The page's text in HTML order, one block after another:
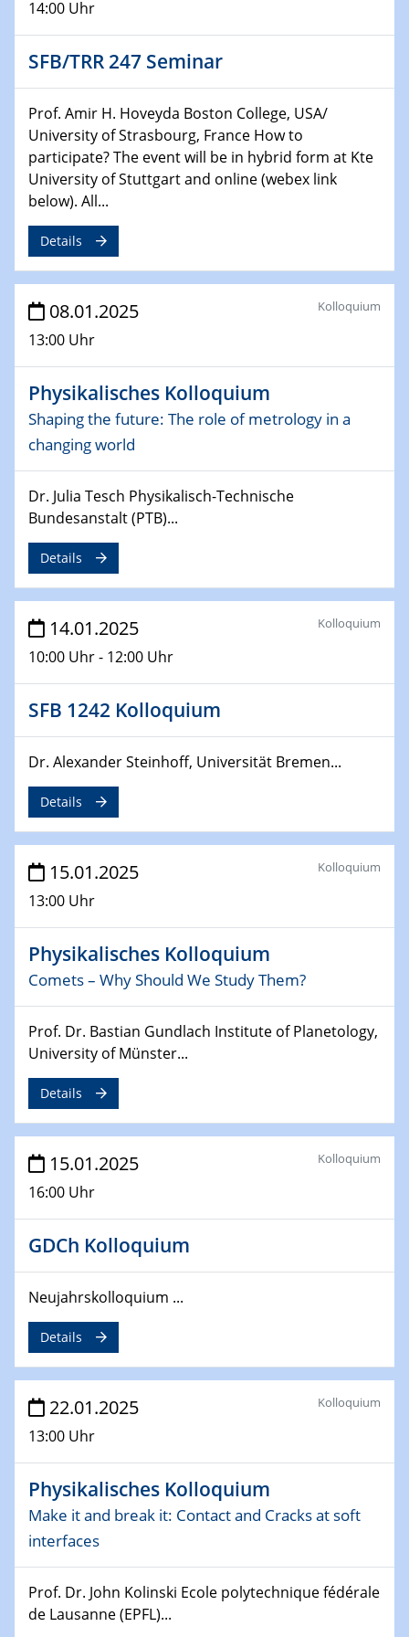
CataLysis Joint Colloquium)
10.02.2025 - 11.02.2025
11.02.2025
SFB/TRR 270 Kolloquium
11.02.2025
Social Hour
CENIDE / ZBT / IW
Natural Water to H2
Sfb-trr247-all Annual Meeting
24.02.2025
CENIDE-BGU Seminar
27.02.2025
WIN & CENIDE Seminar Series on 2D-
MATURE
27.02.2025
Sfb-trr247-all Seminar
18.03.2025 - 19.03.2025
Kooperationsseminar
Elektrolyse/Brennstoffzelle
EU funding for early stage scientific, technological or
deep-tech R&D
26.03.2025 - 28.03.2025
2nd ACAMEC 2025
2nd Advanced Catalysis and Materials for Energy
Conversion
WIN & CENIDE Seminar Series on 2D-
MATURE
CENIDE-BGU Seminar
01.04.2025
Colloquia Series on Sustainable Metallurgy
Towards more sustainable uses of rare earth elements
09.04.2025 - 10.04.2025
24.04.2025
WIN & CENIDE Seminar Series on 2D-
WE-Heraeus-Seminar
Synergistic Mechanisms in Displacive Phase
Transitions: From Charge Density Wave Systems to
Engineering Materials
12.05.2025 - 15.05.2025
SPP 2122 International Conference
New Frontiers in Materials Design for Laser Additive
Manufacturing
13.05.2025
Natural Water to H2
14:00 Uhr
SFB/TRR 247 Seminar
Prof. Amir H. Hoveyda Boston College, USA/
University of Strasbourg, France How to
participate? The event will be in hybrid form at Kte
University of Stuttgart and online (webex link
below). All...
Details
08.01.2025
13:00 Uhr
Kolloquium
Physikalisches Kolloquium
Shaping the future: The role of metrology in a
changing world
Dr. Julia Tesch Physikalisch-Technische
Bundesanstalt (PTB)...
Details
14.01.2025
10:00 Uhr - 12:00 Uhr
Kolloquium
SFB 1242 Kolloquium
Dr. Alexander Steinhoff, Universität Bremen...
Details
15.01.2025
13:00 Uhr
Kolloquium
Physikalisches Kolloquium
Comets – Why Should We Study Them?
Prof. Dr. Bastian Gundlach Institute of Planetology,
University of Münster...
Details
15.01.2025
16:00 Uhr
Kolloquium
GDCh Kolloquium
Neujahrskolloquium ...
Details
22.01.2025
13:00 Uhr
Kolloquium
Physikalisches Kolloquium
Make it and break it: Contact and Cracks at soft
interfaces
Prof. Dr. John Kolinski Ecole polytechnique fédérale
de Lausanne (EPFL)...